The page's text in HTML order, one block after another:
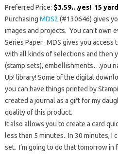
Preferred Price: $3.59…yes! 15
Purchasing MDS2 (#130646) gives
images and projects. You can’t own
Series Paper. MDS gives you access
with all kinds of selections and then
(stamp sets), embellishments…you
Up! library! Some of the digital
you can have things printed by
created a journal as a gift for my
quality of this product.
It also allows you to create a card
less than 5 minutes. In 30 minutes, I
set. I’m going to do that tomorrow